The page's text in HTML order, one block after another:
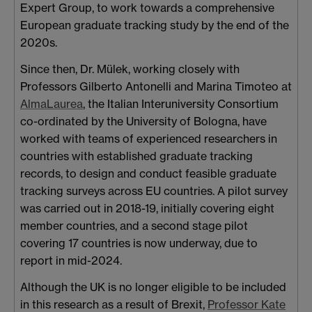
Expert Group, to work towards a comprehensive
European graduate tracking study by the end of the
2020s.
Since then, Dr. Mülek, working closely with
Professors Gilberto Antonelli and Marina Timoteo at
AlmaLaurea, the Italian Interuniversity Consortium
co-ordinated by the University of Bologna, have
worked with teams of experienced researchers in
countries with established graduate tracking
records, to design and conduct feasible graduate
tracking surveys across EU countries. A pilot survey
was carried out in 2018-19, initially covering eight
member countries, and a second stage pilot
covering 17 countries is now underway, due to
report in mid-2024.
Although the UK is no longer eligible to be included
in this research as a result of Brexit, Professor Kate